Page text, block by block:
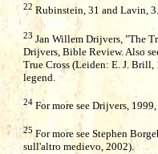
22 Rubinstein, 31 and Lavin, 3.
23 Jan Willem Drijvers, "The
Drijvers, Bible Review. Also
True Cross (Leiden: E. J. Brill,
legend.
24 For more see Drijvers, 1999,
25For more see Stephen
sull'altro medievo, 2002).